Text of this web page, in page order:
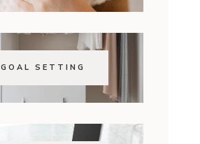
GOAL SETTING